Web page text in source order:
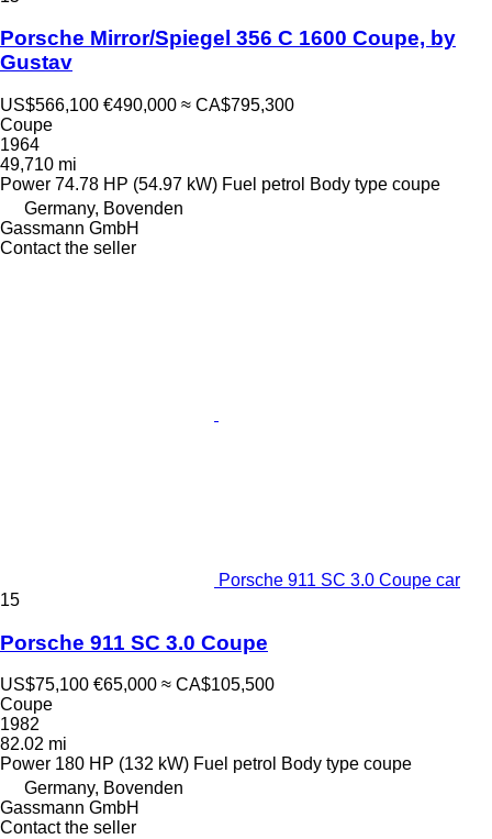
Porsche Mirror/Spiegel 356 C 1600 Coupe, by
Gustav
US$566,100 €490,000 ≈ CA$795,300
Coupe
1964
49,710 mi
Power 74.78 HP (54.97 kW) Fuel petrol Body type coupe
Germany, Bovenden
Gassmann GmbH
Contact the seller
Porsche 911 SC 3.0 Coupe car
15
Porsche 911 SC 3.0 Coupe
US$75,100 €65,000 ≈ CA$105,500
Coupe
1982
82.02 mi
Power 180 HP (132 kW) Fuel petrol Body type coupe
Germany, Bovenden
Gassmann GmbH
Contact the seller